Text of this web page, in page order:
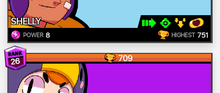
SHELLY
POWER 8 HIGHEST 751
26 709